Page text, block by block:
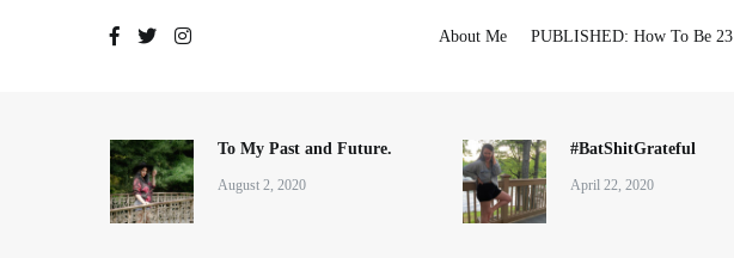
About Me PUBLISHED: How To Be 23
To My Past and Future.
August 2, 2020
#BatShitGrateful
April 22, 2020